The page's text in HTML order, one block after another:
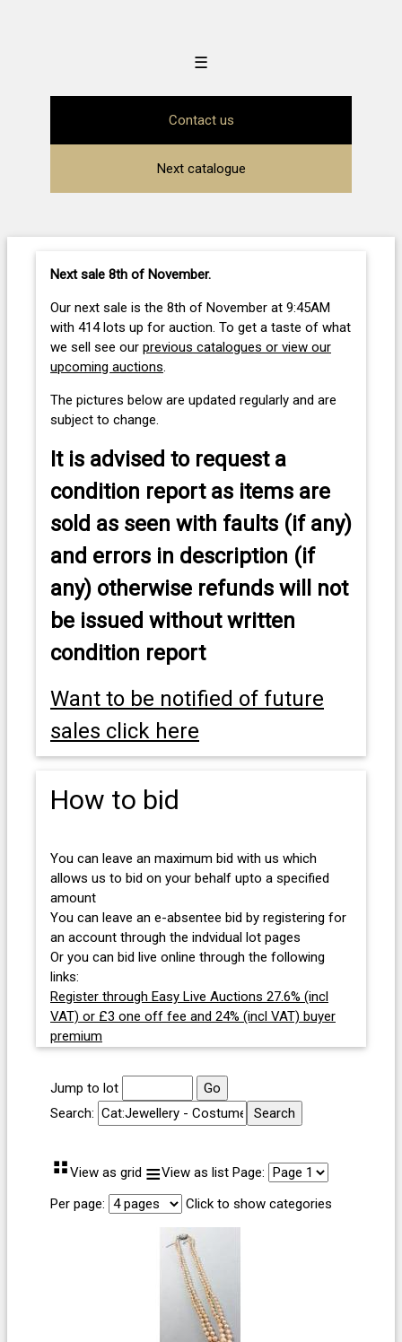
☰
Contact us
Next catalogue
Next sale 8th of November.
Our next sale is the 8th of November at 9:45AM
with 414 lots up for auction. To get a taste of what
we sell see our previous catalogues or view our
upcoming auctions.
The pictures below are updated regularly and are
subject to change.
It is advised to request a
condition report as items are
sold as seen with faults (if any)
and errors in description (if
any) otherwise refunds will not
be issued without written
condition report
Want to be notified of future
sales click here
How to bid
You can leave an maximum bid with us which
allows us to bid on your behalf upto a specified
amount
You can leave an e-absentee bid by registering for
an account through the indvidual lot pages
Or you can bid live online through the following
links:
Register through Easy Live Auctions 27.6% (incl
VAT) or £3 one off fee and 24% (incl VAT) buyer
premium
Jump to lot
Search:
⠛View as grid ≡View as list Page:
Per page:
Click to show categories